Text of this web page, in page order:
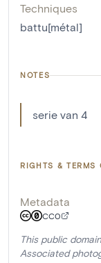
Techniques
battu[métal]
NOTES
serie van 4
RIGHTS & TERMS
Metadata
CC0
This public
Associated